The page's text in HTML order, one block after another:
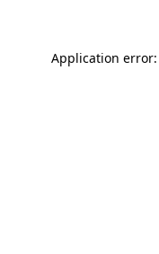
Application